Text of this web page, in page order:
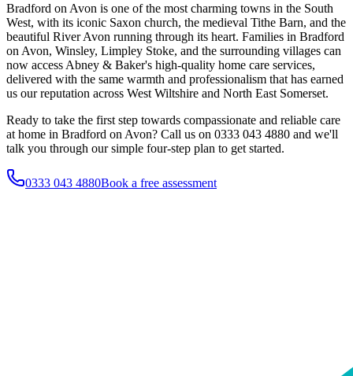
Bradford on Avon is one of the most charming towns in the South
West, with its iconic Saxon church, the medieval Tithe Barn, and the
beautiful River Avon running through its heart. Families in Bradford
on Avon, Winsley, Limpley Stoke, and the surrounding villages can
now access Abney & Baker's high-quality home care services,
delivered with the same warmth and professionalism that has earned
us our reputation across West Wiltshire and North East Somerset.
Ready to take the first step towards compassionate and reliable care
at home in Bradford on Avon? Call us on 0333 043 4880 and we'll
talk you through our simple four-step plan to get started.
0333 043 4880Book a free assessment